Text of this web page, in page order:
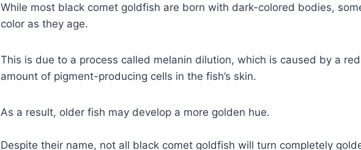
While most black comet goldfish are born with dark-colored bodies,
color as they age.
This is due to a process called melanin dilution, which is caused by a
amount of pigment-producing cells in the fish’s skin.
As a result, older fish may develop a more golden hue.
Despite their name, not all black comet goldfish will turn completely